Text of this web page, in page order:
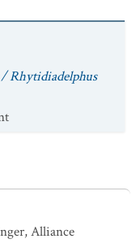
Rhytidiadelphus
Alliance